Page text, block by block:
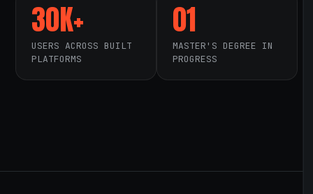
30K+
USERS ACROSS BUILT
PLATFORMS
01
MASTER'S DEGREE IN
PROGRESS